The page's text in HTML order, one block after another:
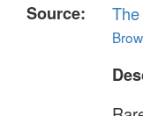
Source: